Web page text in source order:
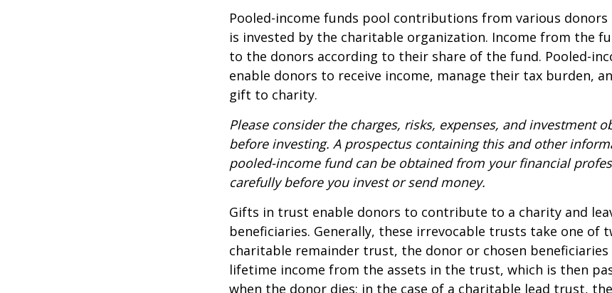
Pooled-income funds pool contributions from various
is invested by the charitable organization. Income from the
to the donors according to their share of the fund. Pooled-
enable donors to receive income, manage their tax burden,
gift to charity.
Please consider the charges, risks, expenses, and investment
before investing. A prospectus containing this and other
pooled-income fund can be obtained from your financial
carefully before you invest or send money.
Gifts in trust enable donors to contribute to a charity and
beneficiaries. Generally, these irrevocable trusts take one of
charitable remainder trust, the donor or chosen beneficiaries
lifetime income from the assets in the trust, which is then
when the donor dies; in the case of a charitable lead trust,